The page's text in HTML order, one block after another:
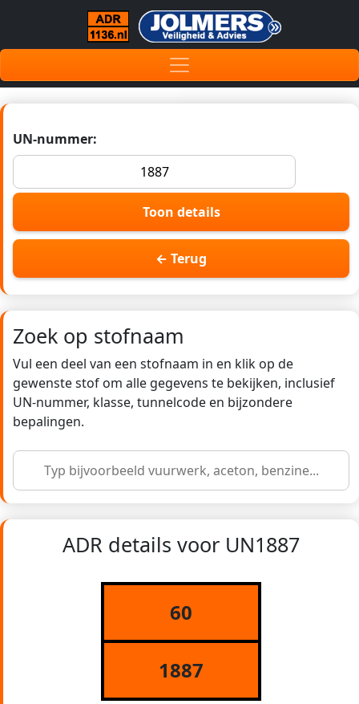
UN-nummer:
Toon details
← Terug
Zoek op stofnaam
Vul een deel van een stofnaam in en klik op de
gewenste stof om alle gegevens te bekijken, inclusief
UN-nummer, klasse, tunnelcode en bijzondere
bepalingen.
ADR details voor UN1887
60
1887